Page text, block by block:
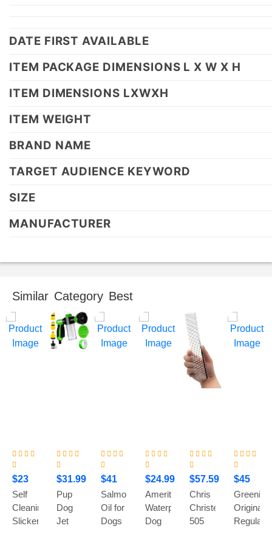
DATE FIRST AVAILABLE
ITEM PACKAGE DIMENSIONS L X W X H
ITEM DIMENSIONS LXWXH
ITEM WEIGHT
BRAND NAME
TARGET AUDIENCE KEYWORD
SIZE
MANUFACTURER
Similar Category Best
$23
Self
Cleaning
Slicker
$31.99
Pup
Dog
Jet
$41
Salmon
Oil for
Dogs
$24.99
Ameritex
Waterproof
Dog
$57.59
Chris
Christensen
505
$45
Greenies
Original
Regular